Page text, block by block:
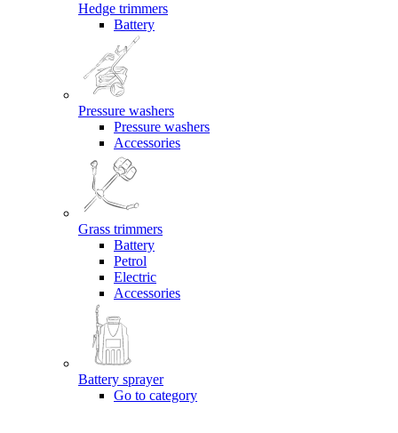
Hedge trimmers
Battery
Pressure washers
Pressure washers
Accessories
Grass trimmers
Battery
Petrol
Electric
Accessories
Battery sprayer
Go to category